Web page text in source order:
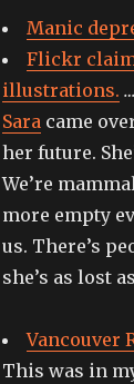
Manic
Flickr
illustrations.
Sara came
her future.
We’re
more empty
us. There’s
she’s as lost
Vancouver
This was in